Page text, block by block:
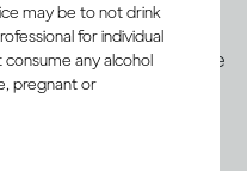
to minimize potential
drinking within these
may be to not drink
for individual
any alcohol
pregnant or